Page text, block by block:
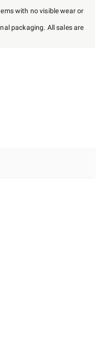
with no visible wear or
packaging. All sales are